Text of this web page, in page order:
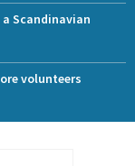
Scandinavian
volunteers